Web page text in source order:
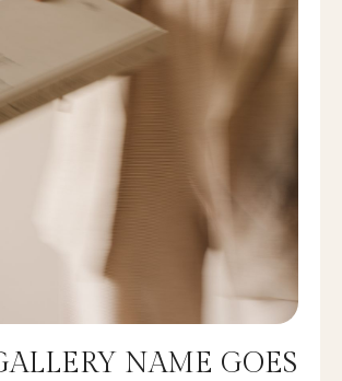
NAME GOES